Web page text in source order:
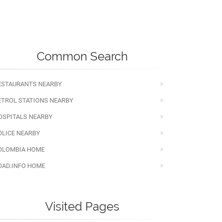
Common Search
NEARBY
STATIONS NEARBY
NEARBY
NEARBY
HOME
HOME
Visited Pages